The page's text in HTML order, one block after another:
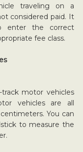
traveling on a
considered paid. It
enter the correct
fee class.
motor vehicles
vehicles are all
You can
to measure the